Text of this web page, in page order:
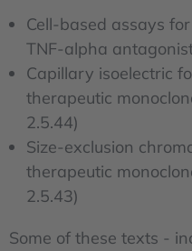
Cell-based assays
TNF-alpha
Capillary isoelectric
therapeutic
2.5.44)
Size-exclusion
therapeutic
2.5.43)
Some of these texts -